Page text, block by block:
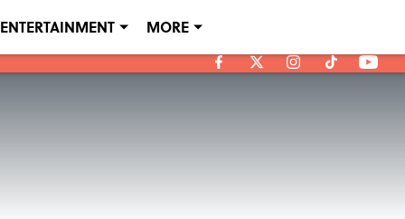
ENTERTAINMENT MORE